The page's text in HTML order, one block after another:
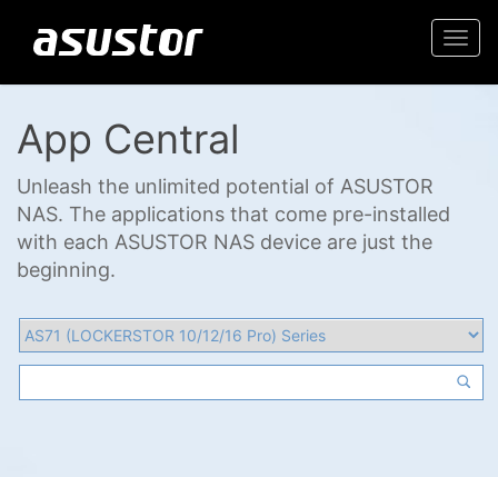
App Central
Unleash the unlimited potential of ASUSTOR
NAS. The applications that come pre-installed
with each ASUSTOR NAS device are just the
beginning.